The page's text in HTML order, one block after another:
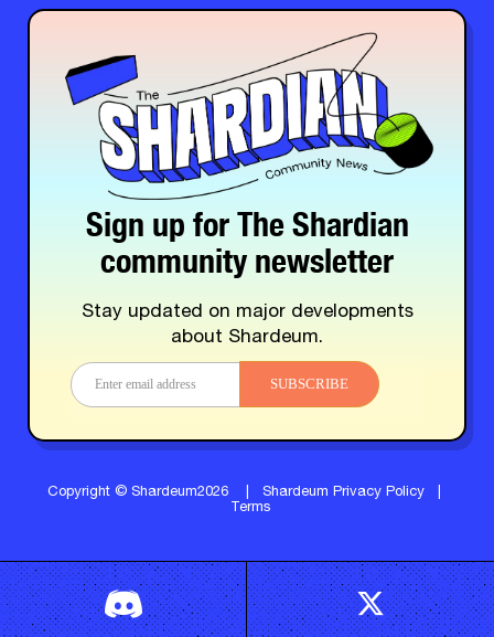
Sign up for The Shardian
community newsletter
Stay updated on major developments
about Shardeum.
SUBSCRIBE
Copyright © Shardeum2026 Shardeum Privacy Policy
Terms